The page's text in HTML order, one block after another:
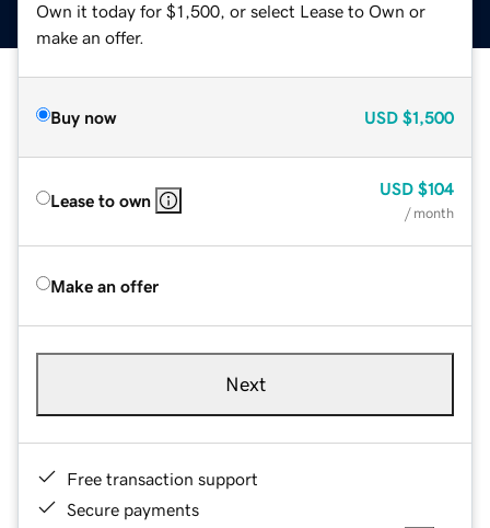
Own it today for $1,500, or select Lease to Own or
make an offer.
Buy now USD $1,500
Lease to own
USD $104
/ month
Make an offer
Next
Free transaction support
Secure payments